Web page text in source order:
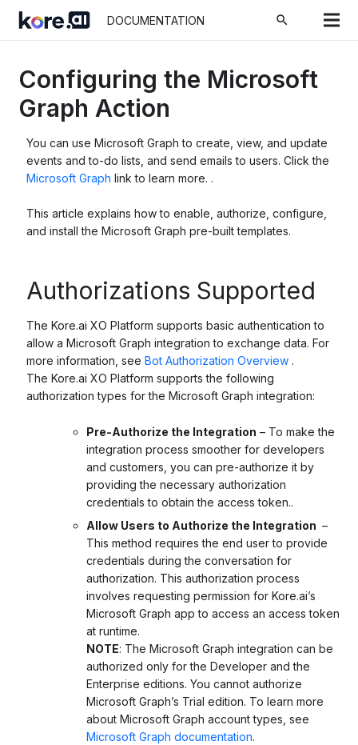
DOCUMENTATION search
Configuring the Microsoft
Graph Action
You can use Microsoft Graph to create, view, and update
events and to-do lists, and send emails to users. Click the
Microsoft Graph link to learn more. .
This article explains how to enable, authorize, configure,
and install the Microsoft Graph pre-built templates.
Authorizations Supported
The Kore.ai XO Platform supports basic authentication to
allow a Microsoft Graph integration to exchange data. For
more information, see Bot Authorization Overview.
The Kore.ai XO Platform supports the following
authorization types for the Microsoft Graph integration:
Pre-Authorize the Integration – To make the
integration process smoother for developers
and customers, you can pre-authorize it by
providing the necessary authorization
credentials to obtain the access token..
Allow Users to Authorize the Integration –
This method requires the end user to provide
credentials during the conversation for
authorization. This authorization process
involves requesting permission for Kore.ai’s
Microsoft Graph app to access an access token
at runtime.
NOTE: The Microsoft Graph integration can be
authorized only for the Developer and the
Enterprise editions. You cannot authorize
Microsoft Graph’s Trial edition. To learn more
about Microsoft Graph account types, see
Microsoft Graph documentation.